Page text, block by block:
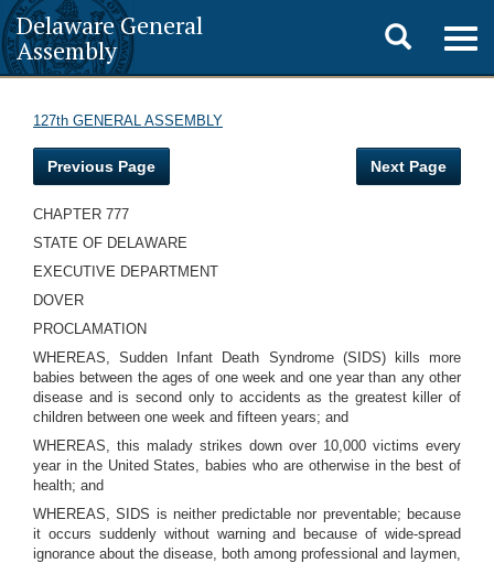
Delaware General
Assembly
Toggle
search
127th GENERAL ASSEMBLY
Previous Page Next Page
CHAPTER 777
STATE OF DELAWARE
EXECUTIVE DEPARTMENT
DOVER
PROCLAMATION
WHEREAS, Sudden Infant Death Syndrome (SIDS) kills more
babies between the ages of one week and one year than any other
disease and is second only to accidents as the greatest killer of
children between one week and fifteen years; and
WHEREAS, this malady strikes down over 10,000 victims every
year in the United States, babies who are otherwise in the best of
health; and
WHEREAS, SIDS is neither predictable nor preventable; because
it occurs suddenly without warning and because of wide-spread
ignorance about the disease, both among professional and laymen,